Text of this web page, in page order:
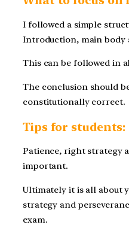
I followed a simple
Introduction, main body
This can be followed in
The conclusion should
constitutionally correct.
Tips for students:
Patience, right strategy
important.
Ultimately it is all about
strategy and
exam.